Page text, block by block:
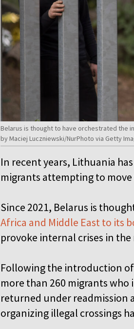
Belarus is thought to have orchestrated the
by Maciej Luczniewski/NurPhoto via Getty
In recent years, Lithuania
migrants attempting to
Since 2021, Belarus is
Africa and Middle East to its
provoke internal crises in
Following the introduction
more than 260 migrants
returned under readmission
organizing illegal crossings